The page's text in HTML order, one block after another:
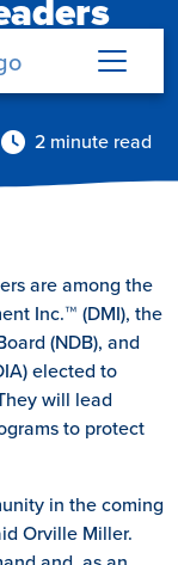
2 minute read
are among the
Inc.™ (DMI), the
(NDB), and
elected to
will lead
to protect
in the coming
Orville Miller.